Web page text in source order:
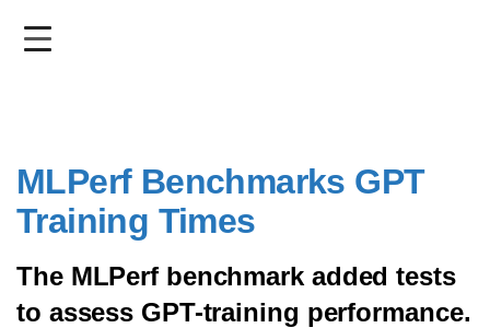
MLPerf Benchmarks GPT
Training Times
The MLPerf benchmark added tests
to assess GPT-training performance.